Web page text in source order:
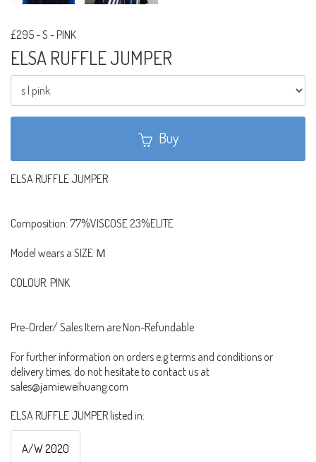
£295-S - PINK
ELSA RUFFLE JUMPER
Buy
ELSA RUFFLE JUMPER
Composition: 77%VISCOSE 23%ELITE
Model wears a SIZE Ｍ
COLOUR: PINK
Pre-Order/ Sales Item are Non-Refundable
For further information on orders e.g terms and conditions or
delivery times, do not hesitate to contact us at
sales@jamieweihuang.com
ELSA RUFFLE JUMPER listed in:
A/W 2020